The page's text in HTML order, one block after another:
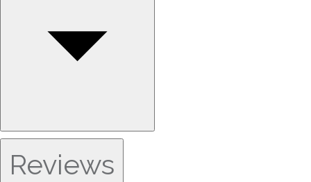
Reviews